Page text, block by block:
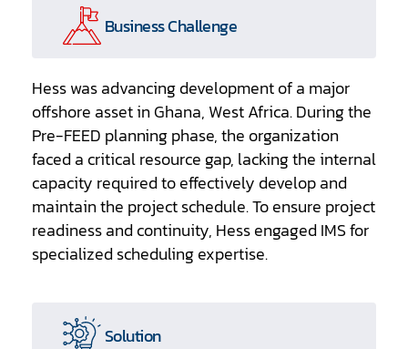
Business Challenge
Hess was advancing development of a major
offshore asset in Ghana, West Africa. During the
Pre-FEED planning phase, the organization
faced a critical resource gap, lacking the internal
capacity required to effectively develop and
maintain the project schedule. To ensure project
readiness and continuity, Hess engaged IMS for
specialized scheduling expertise.
Solution